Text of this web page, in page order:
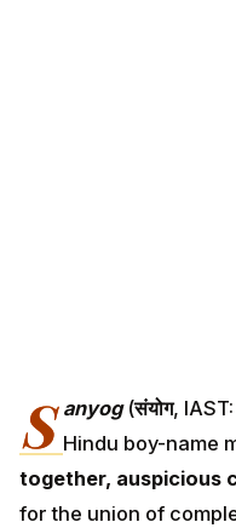
S anyog(संयोग, IAST:
Hindu boy-name
together, auspicious
for the union of